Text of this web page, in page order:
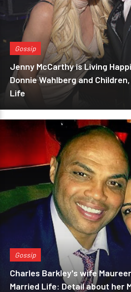
Gossip
Jenny McCarthy is Living
Donnie Wahlberg and
Life
Gossip
Charles Barkley's wife
Married Life: Detail about her